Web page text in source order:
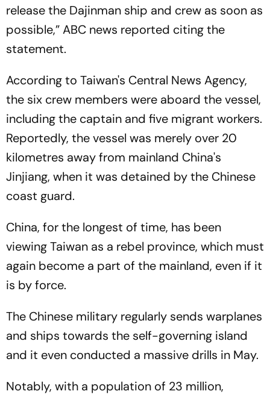
release the Dajinman ship and crew as soon as
possible,”ABC news reported citing the
statement.
According to Taiwan's Central News Agency,
the six crew members were aboard the vessel,
including the captain and five migrant workers.
Reportedly, the vessel was merely over 20
kilometres away from mainland China's
Jinjiang, when it was detained by the Chinese
coast guard.
China, for the longest of time, has been
viewing Taiwan as a rebel province, which must
again become a part of the mainland, even if it
is by force.
The Chinese military regularly sends warplanes
and ships towards the self-governing island
and it even conducted a massive drills in May.
Notably, with a population of 23 million,